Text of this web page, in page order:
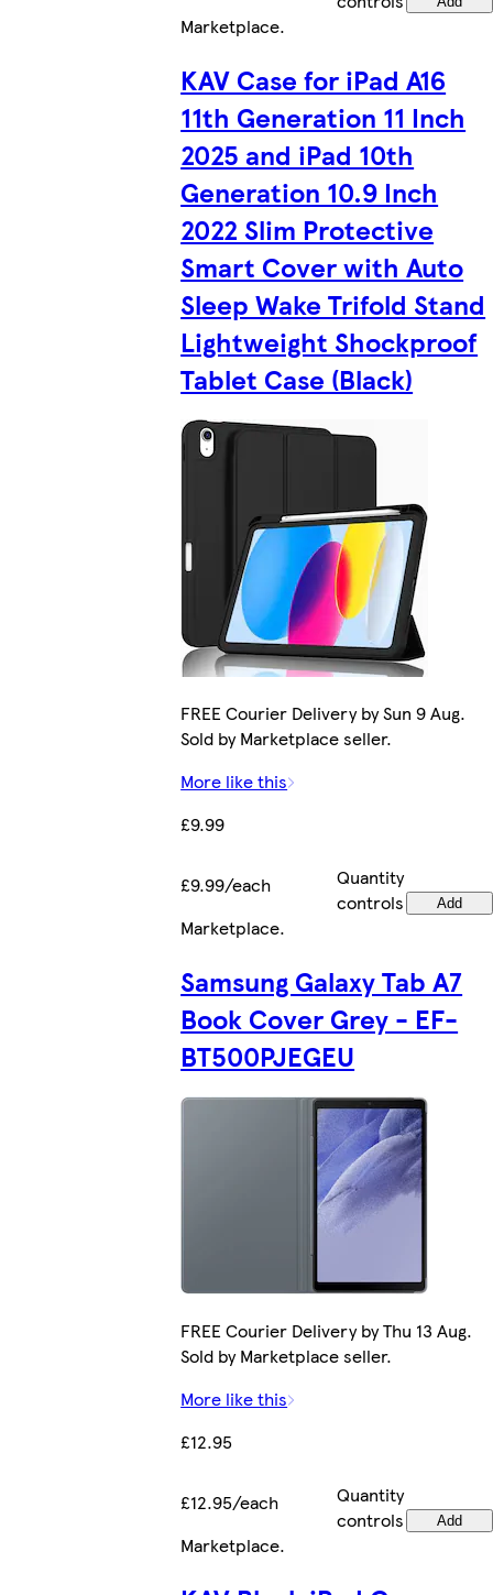
Marketplace.
KAV Case for iPad A16
11th Generation 11 Inch
2025 and iPad 10th
Generation 10.9 Inch
2022 Slim Protective
Smart Cover with Auto
Sleep Wake Trifold Stand
Lightweight Shockproof
Tablet Case (Black)
FREE Courier Delivery by Sun 9 Aug.
Sold by Marketplace seller.
More like this
£9.99
£9.99/each
Quantity
controls
Add
Marketplace.
Samsung Galaxy Tab A7
Book Cover Grey - EF-
BT500PJEGEU
FREE Courier Delivery by Thu 13 Aug.
Sold by Marketplace seller.
More like this
£12.95
£12.95/each
Quantity
controls
Add
Marketplace.